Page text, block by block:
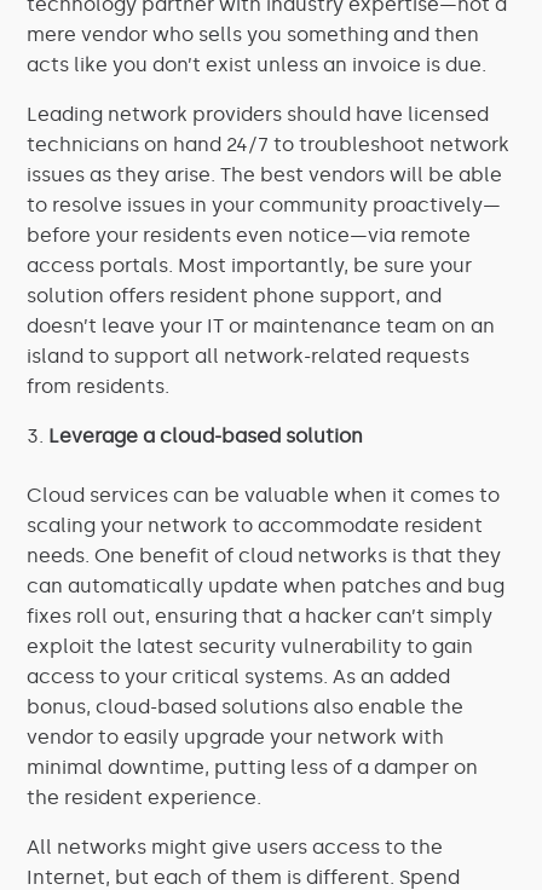
mere vendor who sells you something and then
acts like you don’t exist unless an invoice is due.
Leading network providers should have licensed
technicians on hand 24/7 to troubleshoot network
issues as they arise. The best vendors will be able
to resolve issues in your community proactively—
before your residents even notice—via remote
access portals. Most importantly, be sure your
solution offers resident phone support, and
doesn’t leave your IT or maintenance team on an
island to support all network-related requests
from residents.
Leverage a cloud-based solution
Cloud services can be valuable when it comes to
scaling your network to accommodate resident
needs. One benefit of cloud networks is that they
can automatically update when patches and bug
fixes roll out, ensuring that a hacker can’t simply
exploit the latest security vulnerability to gain
access to your critical systems. As an added
bonus, cloud-based solutions also enable the
vendor to easily upgrade your network with
minimal downtime, putting less of a damper on
the resident experience.
All networks might give users access to the
Internet, but each of them is different. Spend